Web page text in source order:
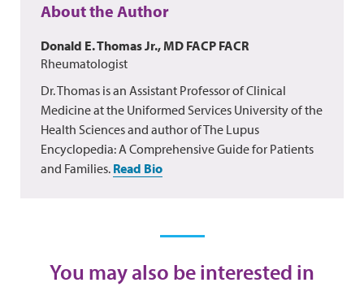
About the Author
Donald E. Thomas Jr., MD FACP FACR
Rheumatologist
Dr. Thomas is an Assistant Professor of Clinical
Medicine at the Uniformed Services University of the
Health Sciences and author of The Lupus
Encyclopedia: A Comprehensive Guide for Patients
and Families. Read Bio
You may also be interested in